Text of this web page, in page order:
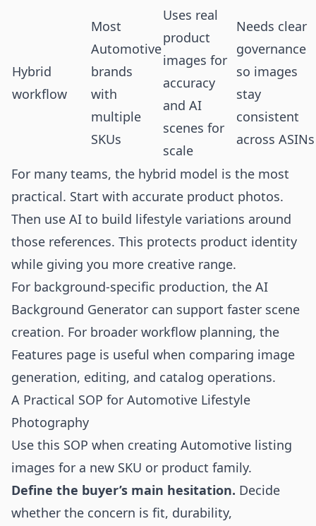
Hybrid
workflow
Most
Automotive
brands
with
multiple
SKUs
Uses real
product
images for
accuracy
and AI
scenes for
scale
Needs clear
governance
so images
stay
consistent
across ASINs
For many teams, the hybrid model is the most
practical. Start with accurate product photos.
Then use AI to build lifestyle variations around
those references. This protects product identity
while giving you more creative range.
For background-specific production, the AI
Background Generator can support faster scene
creation. For broader workflow planning, the
Features page is useful when comparing image
generation, editing, and catalog operations.
A Practical SOP for Automotive Lifestyle
Photography
Use this SOP when creating Automotive listing
images for a new SKU or product family.
Define the buyer’s main hesitation. Decide
whether the concern is fit, durability,